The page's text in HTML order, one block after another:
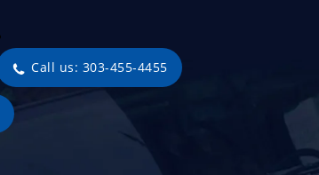
Call us: 303-455-4455